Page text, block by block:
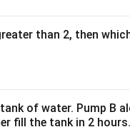
than 2, then
of water. Pump B
fill the tank in 2